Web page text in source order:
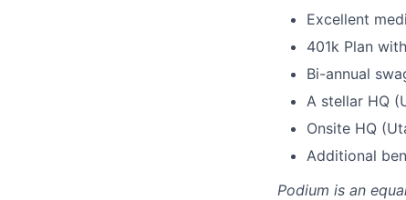
Excellent
401k Plan
Bi-annual
A stellar HQ
Onsite HQ
Additional
Podium is an